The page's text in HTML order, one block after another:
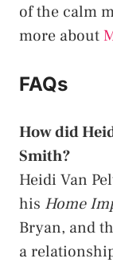
of the calm
more about
FAQs
How did
Smith?
Heidi Van
his Home
Bryan, and
a